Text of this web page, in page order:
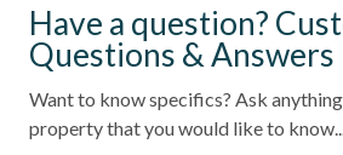
neighborhoods with walkable access
- Fletcher Cove Beach Park - 0.5 Miles
- Dog Beach - 0.5 Miles
Resort
Have a question?
Questions & Answers
Want to know specifics? Ask
property that you would like to